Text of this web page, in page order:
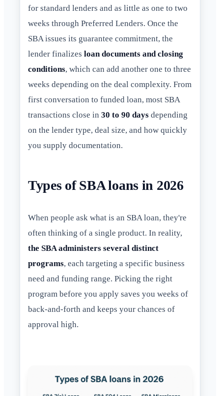
for standard lenders and as little as one to two
weeks through Preferred Lenders. Once the
SBA issues its guarantee commitment, the
lender finalizes loan documents and closing
conditions, which can add another one to three
weeks depending on the deal complexity. From
first conversation to funded loan, most SBA
transactions close in 30 to 90 days depending
on the lender type, deal size, and how quickly
you supply documentation.
Types of SBA loans in 2026
When people ask what is an SBA loan, they're
often thinking of a single product. In reality,
the SBA administers several distinct
programs, each targeting a specific business
need and funding range. Picking the right
program before you apply saves you weeks of
back-and-forth and keeps your chances of
approval high.